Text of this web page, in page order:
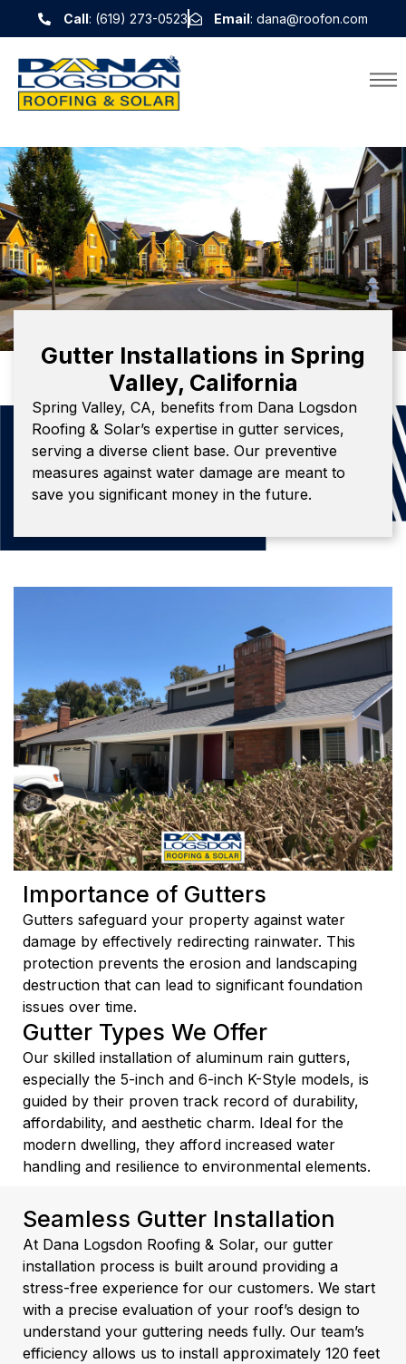
Call: (619) 273-0523 Email: dana@roofon.com
Gutter Installations in Spring
Valley, California
Spring Valley, CA, benefits from Dana Logsdon
Roofing & Solar’s expertise in gutter services,
serving a diverse client base. Our preventive
measures against water damage are meant to
save you significant money in the future.
Importance of Gutters
Gutters safeguard your property against water
damage by effectively redirecting rainwater. This
protection prevents the erosion and landscaping
destruction that can lead to significant foundation
issues over time.
Gutter Types We Offer
Our skilled installation of aluminum rain gutters,
especially the 5-inch and 6-inch K-Style models, is
guided by their proven track record of durability,
affordability, and aesthetic charm. Ideal for the
modern dwelling, they afford increased water
handling and resilience to environmental elements.
Seamless Gutter Installation
At Dana Logsdon Roofing & Solar, our gutter
installation process is built around providing a
stress-free experience for our customers. We start
with a precise evaluation of your roof’s design to
understand your guttering needs fully. Our team’s
efficiency allows us to install approximately 120 feet